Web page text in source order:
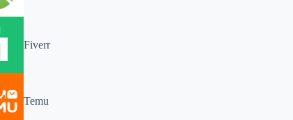
Fiverr
Temu